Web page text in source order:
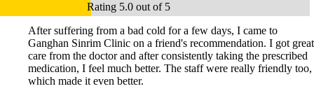
Rating 5.0 out of 5
After suffering from a bad cold for a few days, I came to
Ganghan Sinrim Clinic on a friend's recommendation. I got great
care from the doctor and after consistently taking the prescribed
medication, I feel much better. The staff were really friendly too,
which made it even better.